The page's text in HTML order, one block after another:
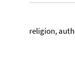
religion,